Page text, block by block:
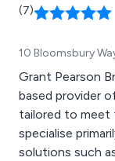
(7)
10 Bloomsbury
Grant Pearson
based provider
tailored to meet
specialise
solutions such